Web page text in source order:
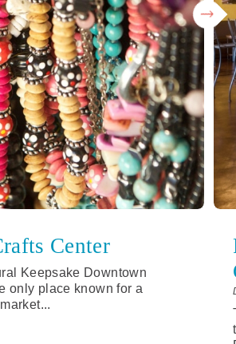
Center
Keepsake Downtown
only place known for a